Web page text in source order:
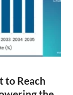
to Reach